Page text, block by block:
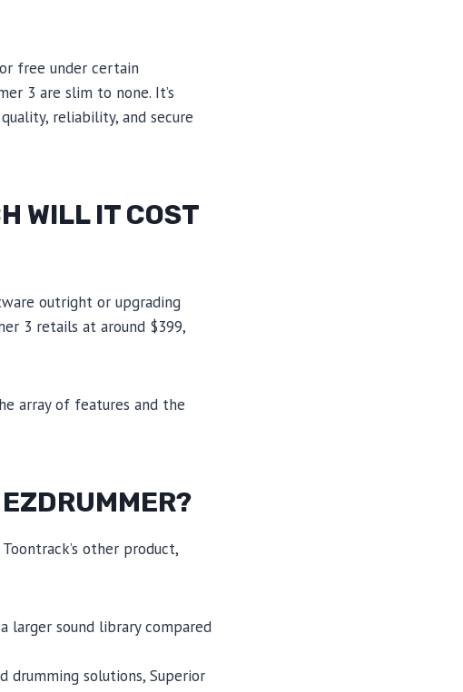
free under certain
3 are slim to none. It’s
reliability, and secure
WILL IT COST
outright or upgrading
3 retails at around $399,
array of features and the
other product,
larger sound library compared
drumming solutions, Superior